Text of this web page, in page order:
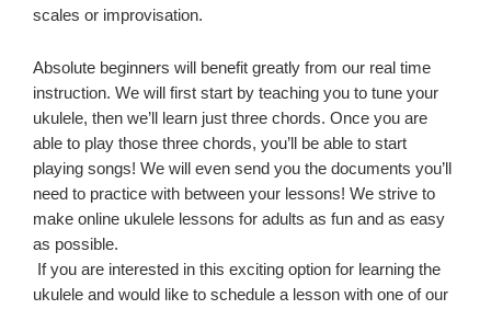
scales or improvisation.
Absolute beginners will benefit greatly from our real time
instruction. We will first start by teaching you to tune your
ukulele, then we’ll learn just three chords. Once you are
able to play those three chords, you’ll be able to start
playing songs! We will even send you the documents you’ll
need to practice with between your lessons! We strive to
make online ukulele lessons for adults as fun and as easy
as possible.
If you are interested in this exciting option for learning the
ukulele and would like to schedule a lesson with one of our